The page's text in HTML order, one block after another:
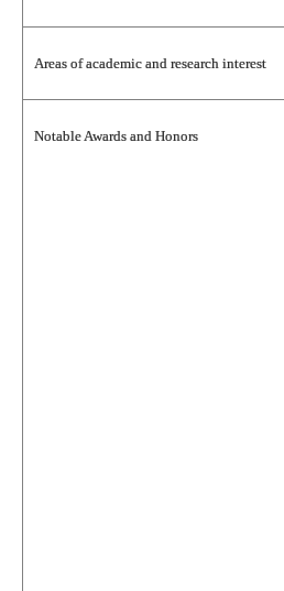
Areas of academic and research interest
Notable Awards and Honors